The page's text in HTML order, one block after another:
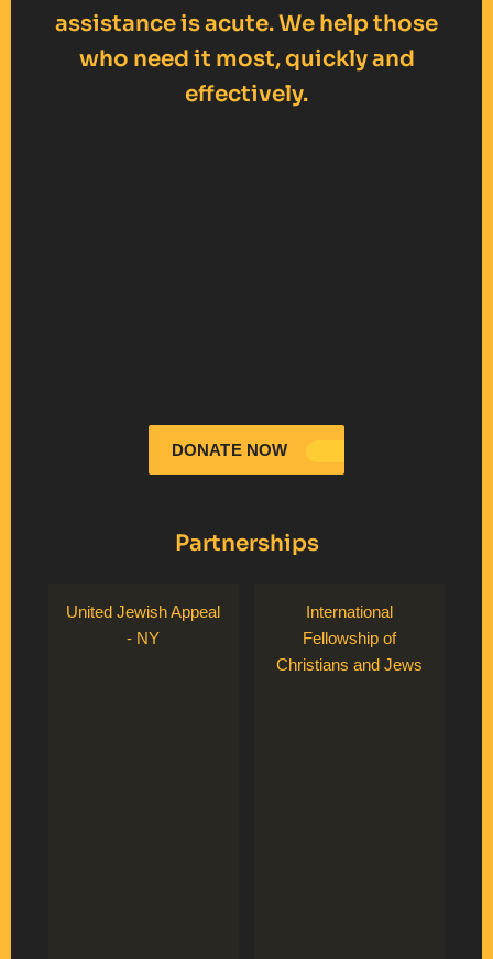
assistance is acute. We help those
who need it most, quickly and
effectively.
DONATE NOW
Partnerships
United Jewish Appeal
- NY
International
Fellowship of
Christians and Jews